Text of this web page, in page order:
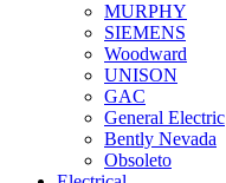
MURPHY
SIEMENS
Woodward
UNISON
GAC
General Electric
Bently Nevada
Obsoleto